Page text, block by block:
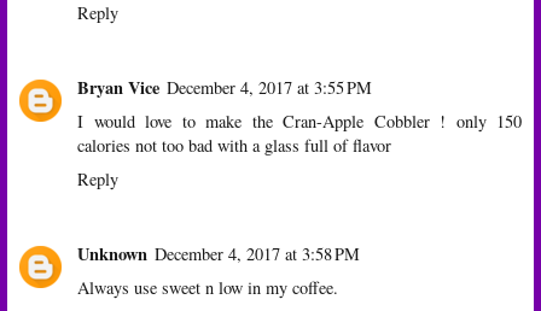
Reply
Bryan Vice December 4, 2017 at 3:55 PM
I would love to make the Cran-Apple Cobbler ! only 150
calories not too bad with a glass full of flavor
Reply
Unknown December 4, 2017 at 3:58 PM
Always use sweet n low in my coffee.